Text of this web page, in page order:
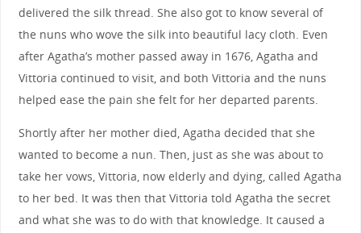
delivered the silk thread. She also got to know several of
the nuns who wove the silk into beautiful lacy cloth. Even
after Agatha’s mother passed away in 1676, Agatha and
Vittoria continued to visit, and both Vittoria and the nuns
helped ease the pain she felt for her departed parents.
Shortly after her mother died, Agatha decided that she
wanted to become a nun. Then, just as she was about to
take her vows, Vittoria, now elderly and dying, called Agatha
to her bed. It was then that Vittoria told Agatha the secret
and what she was to do with that knowledge. It caused a